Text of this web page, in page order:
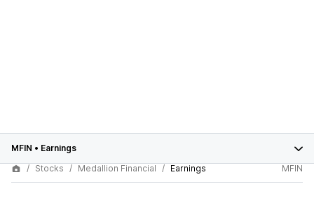
MFIN • Earnings
Stocks
Medallion Financial Earnings MFIN